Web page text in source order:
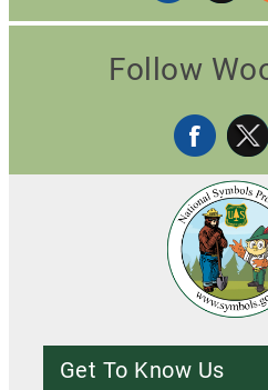
Follow
Get To Know Us